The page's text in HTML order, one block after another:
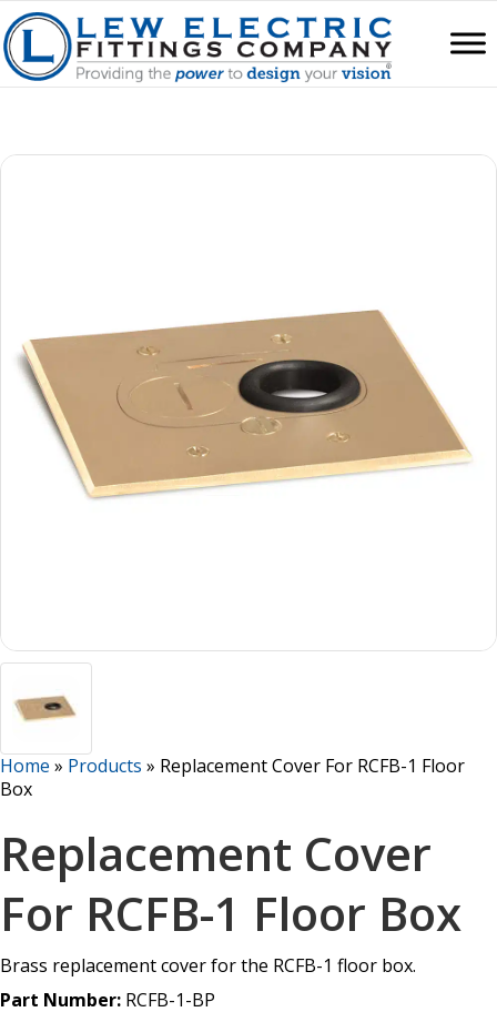
Home » Products » Replacement Cover For RCFB-1 Floor
Box
Replacement Cover
For RCFB-1 Floor Box
Brass replacement cover for the RCFB-1 floor box.
Part Number: RCFB-1-BP